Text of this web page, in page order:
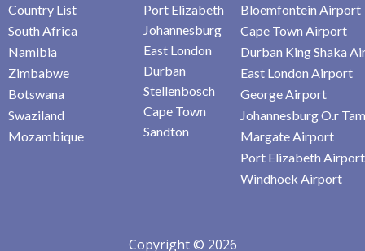
Country List
South Africa
Namibia
Zimbabwe
Botswana
Swaziland
Mozambique
Port Elizabeth
Johannesburg
East London
Durban
Stellenbosch
Cape Town
Sandton
Bloemfontein Airport
Cape Town Airport
Durban King Shaka
East London Airport
George Airport
Johannesburg O.r
Margate Airport
Port Elizabeth Airport
Windhoek Airport
Copyright © 2026